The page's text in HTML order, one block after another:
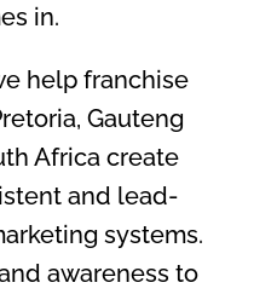
in.
help franchise
Gauteng
Africa create
and lead-
systems.
awareness to